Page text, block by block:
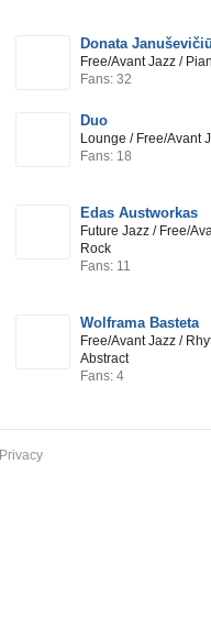
Donata
Free/Avant Jazz /
Fans: 32
Duo
Lounge / Free/Avant
Fans: 18
Edas Austworkas
Future Jazz / Free/
Rock
Fans: 11
Wolframa Basteta
Free/Avant Jazz /
Abstract
Fans: 4
Privacy